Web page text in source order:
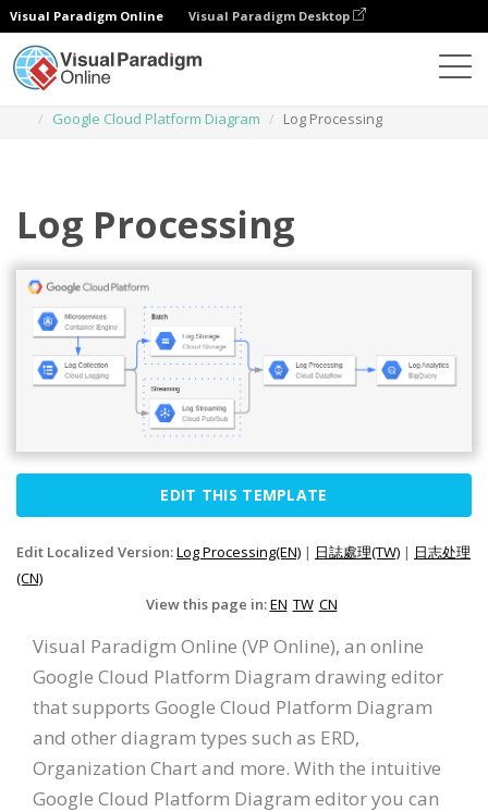
Visual Paradigm Online Visual Paradigm Desktop
Google Cloud Platform Diagram
Log Processing
Log Processing
EDIT THIS TEMPLATE
Edit Localized Version:Log Processing(EN) | 日誌處理(TW) | 日志处理
(CN)
View this page in:EN TW CN
Visual Paradigm Online (VP Online), an online
Google Cloud Platform Diagram drawing editor
that supports Google Cloud Platform Diagram
and other diagram types such as ERD,
Organization Chart and more. With the intuitive
Google Cloud Platform Diagram editor you can